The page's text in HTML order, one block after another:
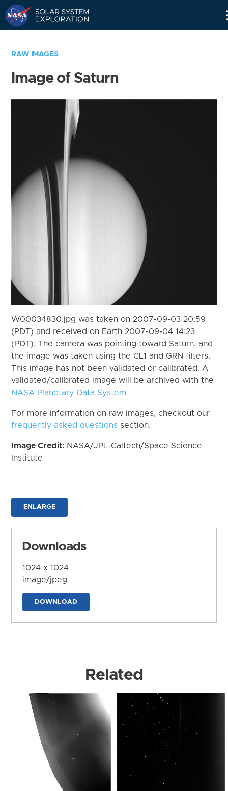
RAW IMAGES
Image of Saturn
W00034830.jpg was taken on 2007-09-03 20:59
(PDT) and received on Earth 2007-09-04 14:23
(PDT). The camera was pointing toward Saturn, and
the image was taken using the CL1 and GRN filters.
This image has not been validated or calibrated. A
validated/calibrated image will be archived with the
NASA Planetary Data System
For more information on raw images, checkout our
frequently asked questions section.
Image Credit: NASA/JPL-Caltech/Space Science
Institute
ENLARGE
Downloads
1024 x 1024
image/jpeg
DOWNLOAD
Related